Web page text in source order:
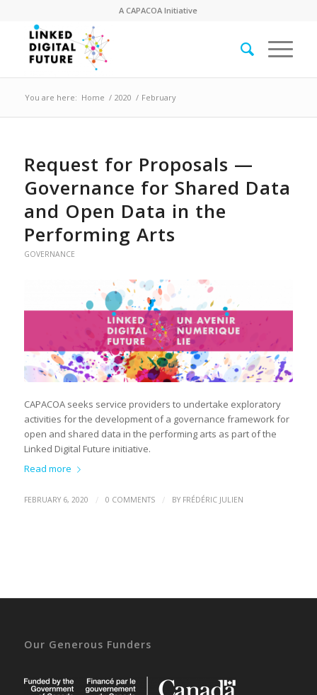
ACAPACOA Initiative
You are here: Home / 2020 / February
Request for Proposals —
Governance for Shared Data
and Open Data in the
Performing Arts
GOVERNANCE
CAPACOA seeks service providers to undertake exploratory
activities for the development of a governance framework for
open and shared data in the performing arts as part of the
Linked Digital Future initiative.
Read more
FEBRUARY 6, 2020 / 0 COMMENTS / BY FRÉDÉRIC JULIEN
Our Generous Funders